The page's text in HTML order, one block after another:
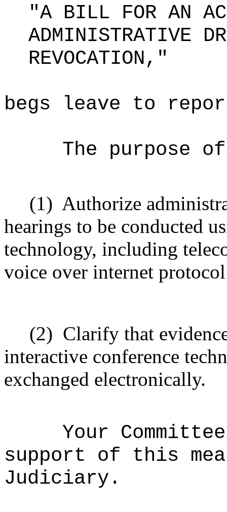
"A BILL FOR AN
ADMINISTRATIVE
REVOCATION,"
begs leave to
The purpose
(1) Authorize
hearings to be conducted
technology, including
voice over internet
(2) Clarify that
interactive conference
exchanged electronically.
Your
support of this
Judiciary.